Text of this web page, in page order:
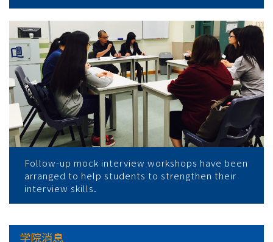
Follow-up mock interview workshops have been
arranged to help students to strengthen their
interview skills.
学院消息